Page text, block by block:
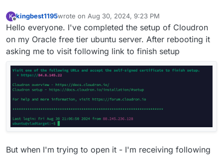
K
Offline
kingbest1195wrote on Aug 30, 2024, 9:23 PM
last edited by
Hello everyone. I've completed the setup of Cloudron
on my Oracle free tier ubuntu server. After rebooting it
asking me to visit following link to finish setup
But when I'm trying to open it - I'm receiving following